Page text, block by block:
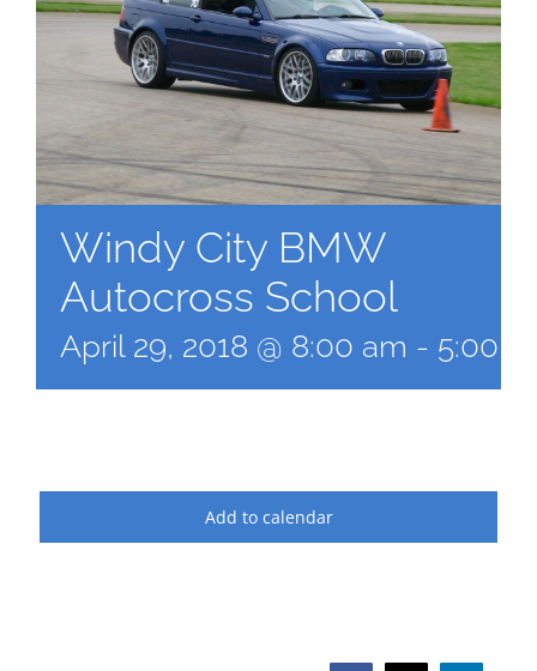
Windy City BMW
Autocross School
April 29, 2018 @ 8:00 am - 5:00
Add to calendar